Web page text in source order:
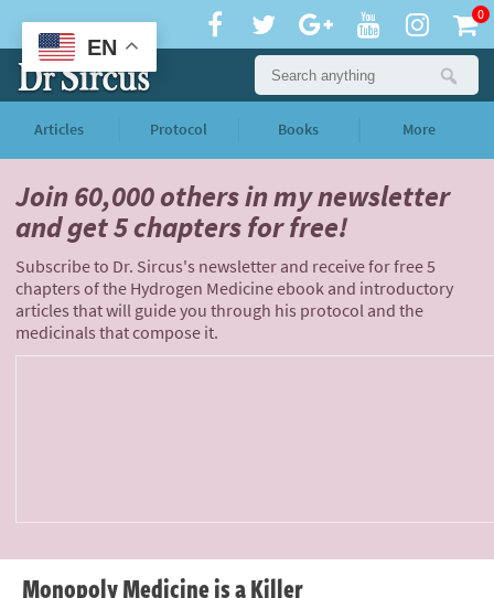
0
Articles Protocol Books More
Join 60,000 othersin my newsletter
andget 5 chapters for free!
Subscribe to Dr. Sircus's newsletter and receive for free 5
chapters of the Hydrogen Medicine ebook and introductory
articles that will guide you through his protocol and the
medicinals that compose it.
Monopoly Medicine is a Killer
EN